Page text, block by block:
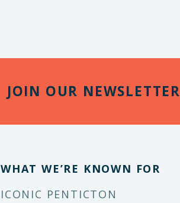
JOIN OUR NEWSLETTER
WHAT WE’RE KNOWN FOR
ICONIC PENTICTON